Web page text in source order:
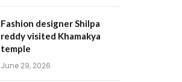
Fashion designer Shilpa
reddy visited Khamakya
temple
June 29, 2026